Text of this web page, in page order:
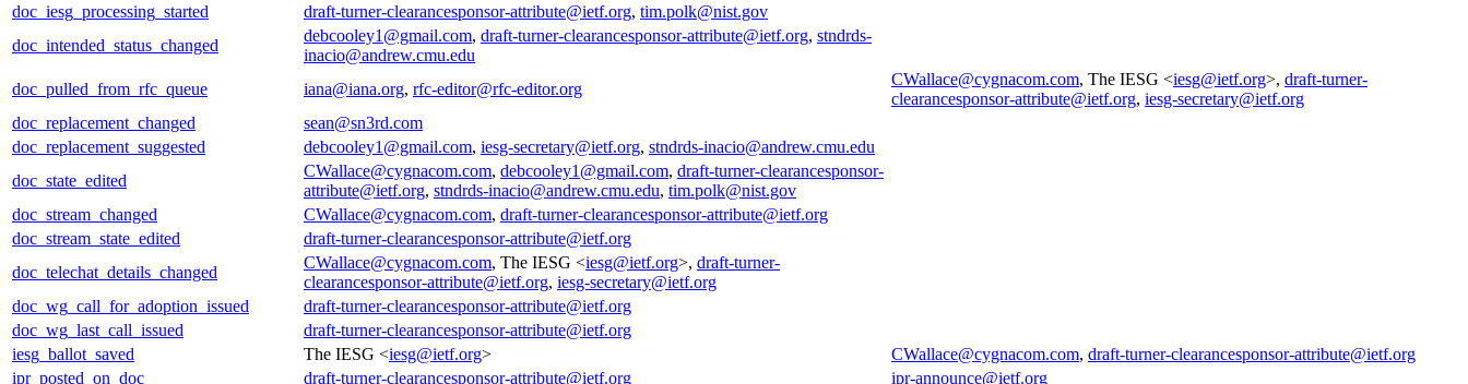
doc_iesg_processing_started
draft-turner-clearancesponsor-attribute@ietf.org, tim.polk@nist.gov
doc_intended_status_changed
debcooley1@gmail.com, draft-turner-clearancesponsor-attribute@ietf.org, stndrds-
inacio@andrew.cmu.edu
doc_pulled_from_rfc_queue
iana@iana.org, rfc-editor@rfc-editor.org
CWallace@cygnacom.com, The IESG <iesg@ietf.org>, draft-turner-
clearancesponsor-attribute@ietf.org, iesg-secretary@ietf.org
doc_replacement_changed
sean@sn3rd.com
doc_replacement_suggested
debcooley1@gmail.com, iesg-secretary@ietf.org, stndrds-inacio@andrew.cmu.edu
doc_state_edited
CWallace@cygnacom.com, debcooley1@gmail.com, draft-turner-clearancesponsor-
attribute@ietf.org, stndrds-inacio@andrew.cmu.edu, tim.polk@nist.gov
doc_stream_changed
CWallace@cygnacom.com, draft-turner-clearancesponsor-attribute@ietf.org
doc_stream_state_edited
draft-turner-clearancesponsor-attribute@ietf.org
doc_telechat_details_changed
CWallace@cygnacom.com, The IESG <iesg@ietf.org>, draft-turner-
clearancesponsor-attribute@ietf.org, iesg-secretary@ietf.org
doc_wg_call_for_adoption_issued
draft-turner-clearancesponsor-attribute@ietf.org
doc_wg_last_call_issued
draft-turner-clearancesponsor-attribute@ietf.org
iesg_ballot_saved
The IESG <iesg@ietf.org> CWallace@cygnacom.com, draft-turner-clearancesponsor-attribute@ietf.org
ipr_posted_on_doc
draft-turner-clearancesponsor-attribute@ietf.org ipr-announce@ietf.org